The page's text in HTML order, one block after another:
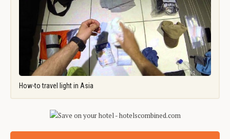
How-to travel light in Asia